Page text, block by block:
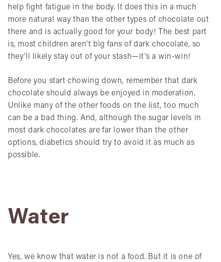
help fight fatigue in the body. It does this in a much
more natural way than the other types of chocolate out
there and is actually good for your body! The best part
is, most children aren’t big fans of dark chocolate, so
they’ll likely stay out of your stash—it’s a win-win!
Before you start chowing down, remember that dark
chocolate should always be enjoyed in moderation.
Unlike many of the other foods on the list, too much
can be a bad thing. And, although the sugar levels in
most dark chocolates are far lower than the other
options, diabetics should try to avoid it as much as
possible.
Water
Yes, we know that water is not a food. But it is one of